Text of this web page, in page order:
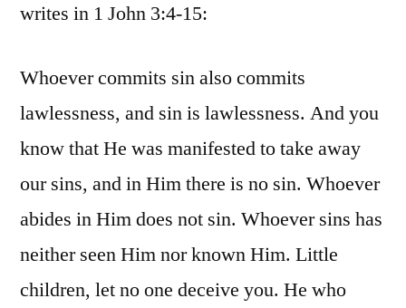
writes in 1 John 3:4-15:
Whoever commits sin also commits
lawlessness, and sin is lawlessness. And you
know that He was manifested to take away
our sins, and in Him there is no sin. Whoever
abides in Him does not sin. Whoever sins has
neither seen Him nor known Him. Little
children, let no one deceive you. He who